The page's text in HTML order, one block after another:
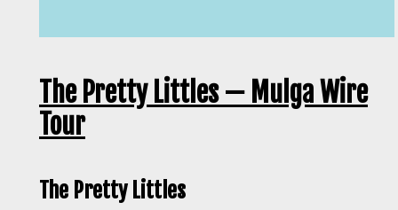
The Pretty Littles — Mulga Wire
Tour
The Pretty Littles